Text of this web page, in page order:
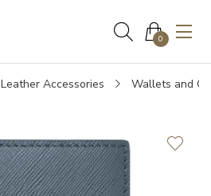
0
Leather Accessories Wallets and